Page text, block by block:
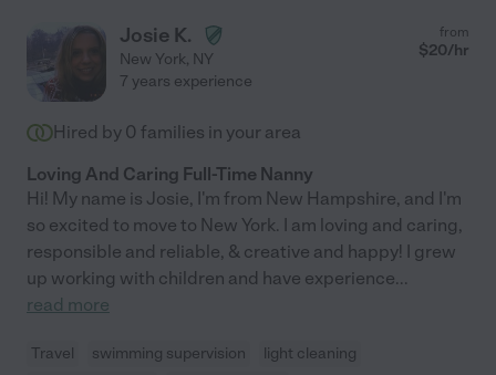
Josie K.
New York, NY
from
$20/hr
7 years experience
Hired by 0 families in your area
Loving And Caring Full-Time Nanny
Hi! My name is Josie, I'm from New Hampshire, and I'm
so excited to move to New York. I am loving and caring,
responsible and reliable, & creative and happy! I grew
up working with children and have experience...
read more
Travel swimming supervision
light cleaning